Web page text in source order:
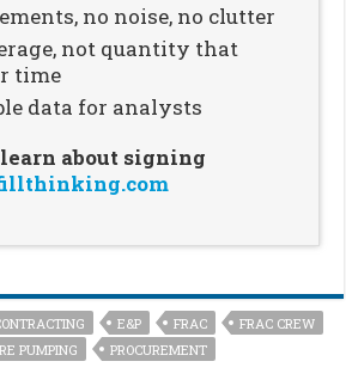
no noise, no clutter
not quantity that
time
data for analysts
about signing
E&P FRAC
FRAC CREW
PUMPING PROCUREMENT